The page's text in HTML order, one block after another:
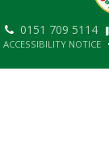
0151 709 5114
ACCESSIBILITY NOTICE